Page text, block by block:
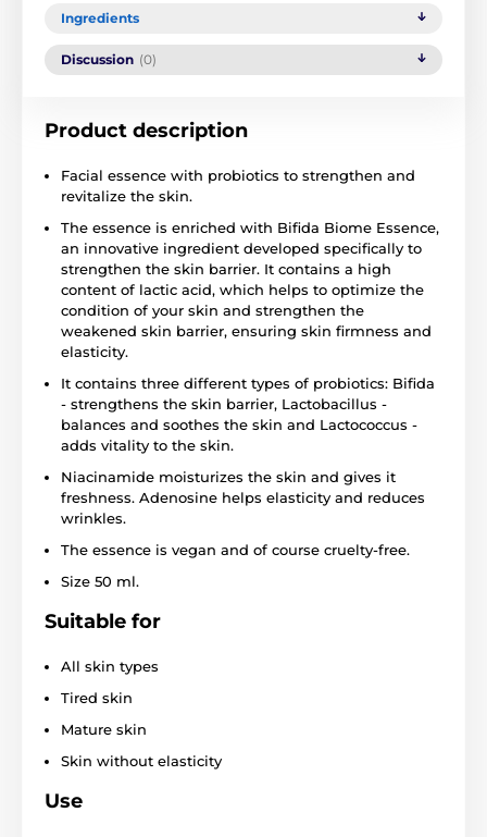
Ingredients
Discussion (0)
Product description
Facial essence with probiotics to strengthen and
revitalize the skin.
The essence is enriched with Bifida Biome Essence,
an innovative ingredient developed specifically to
strengthen the skin barrier. It contains a high
content of lactic acid, which helps to optimize the
condition of your skin and strengthen the
weakened skin barrier, ensuring skin firmness and
elasticity.
It contains three different types of probiotics: Bifida
- strengthens the skin barrier, Lactobacillus -
balances and soothes the skin and Lactococcus -
adds vitality to the skin.
Niacinamide moisturizes the skin and gives it
freshness. Adenosine helps elasticity and reduces
wrinkles.
The essence is vegan and of course cruelty-free.
Size 50 ml.
Suitable for
All skin types
Tired skin
Mature skin
Skin without elasticity
Use